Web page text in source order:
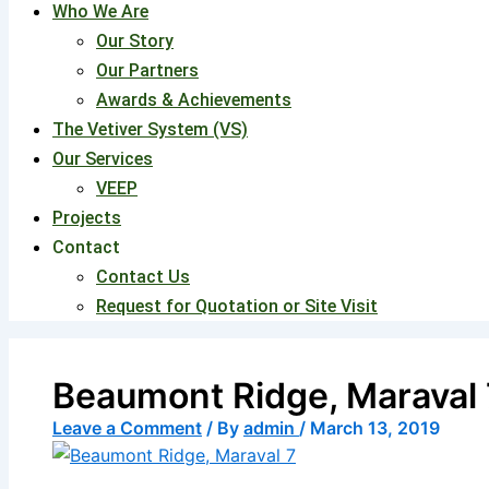
Who We Are
Our Story
Our Partners
Awards & Achievements
The Vetiver System (VS)
Our Services
VEEP
Projects
Contact
Contact Us
Request for Quotation or Site Visit
Beaumont Ridge, Maraval
Leave a Comment / By admin / March 13, 2019